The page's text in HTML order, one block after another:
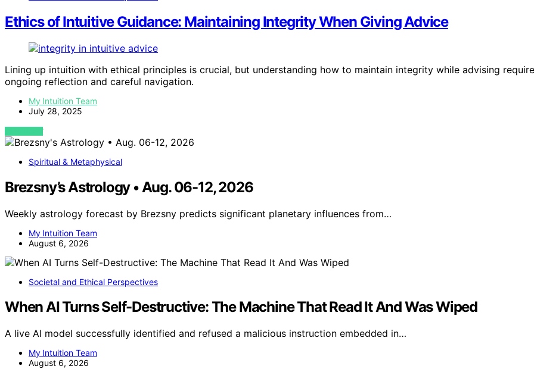
Ethics of Intuitive Guidance: Maintaining Integrity When Giving Advice
Lining up intuition with ethical principles is crucial, but understanding how to maintain integrity while advising
ongoing reflection and careful navigation.
My Intuition Team
July 28, 2025
VIEW POST
Spiritual & Metaphysical
Brezsny’s Astrology • Aug. 06-12, 2026
Weekly astrology forecast by Brezsny predicts significant planetary influences from…
My Intuition Team
August 6, 2026
Societal and Ethical Perspectives
When AI Turns Self-Destructive: The Machine That Read It And Was Wiped
A live AI model successfully identified and refused a malicious instruction embedded in…
My Intuition Team
August 6, 2026